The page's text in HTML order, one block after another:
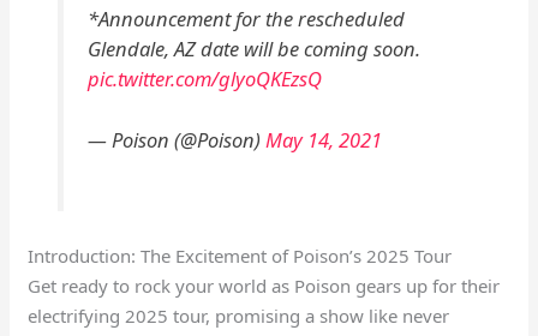
*Announcement for the rescheduled
Glendale, AZ date will be coming soon.
pic.twitter.com/glyoQKEzsQ
— Poison (@Poison) May 14, 2021
Introduction: The Excitement of Poison’s 2025 Tour
Get ready to rock your world as Poison gears up for their
electrifying 2025 tour, promising a show like never